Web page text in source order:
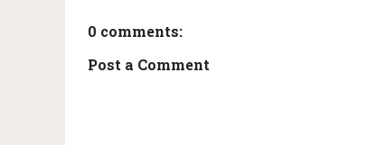
0 comments:
Post a Comment